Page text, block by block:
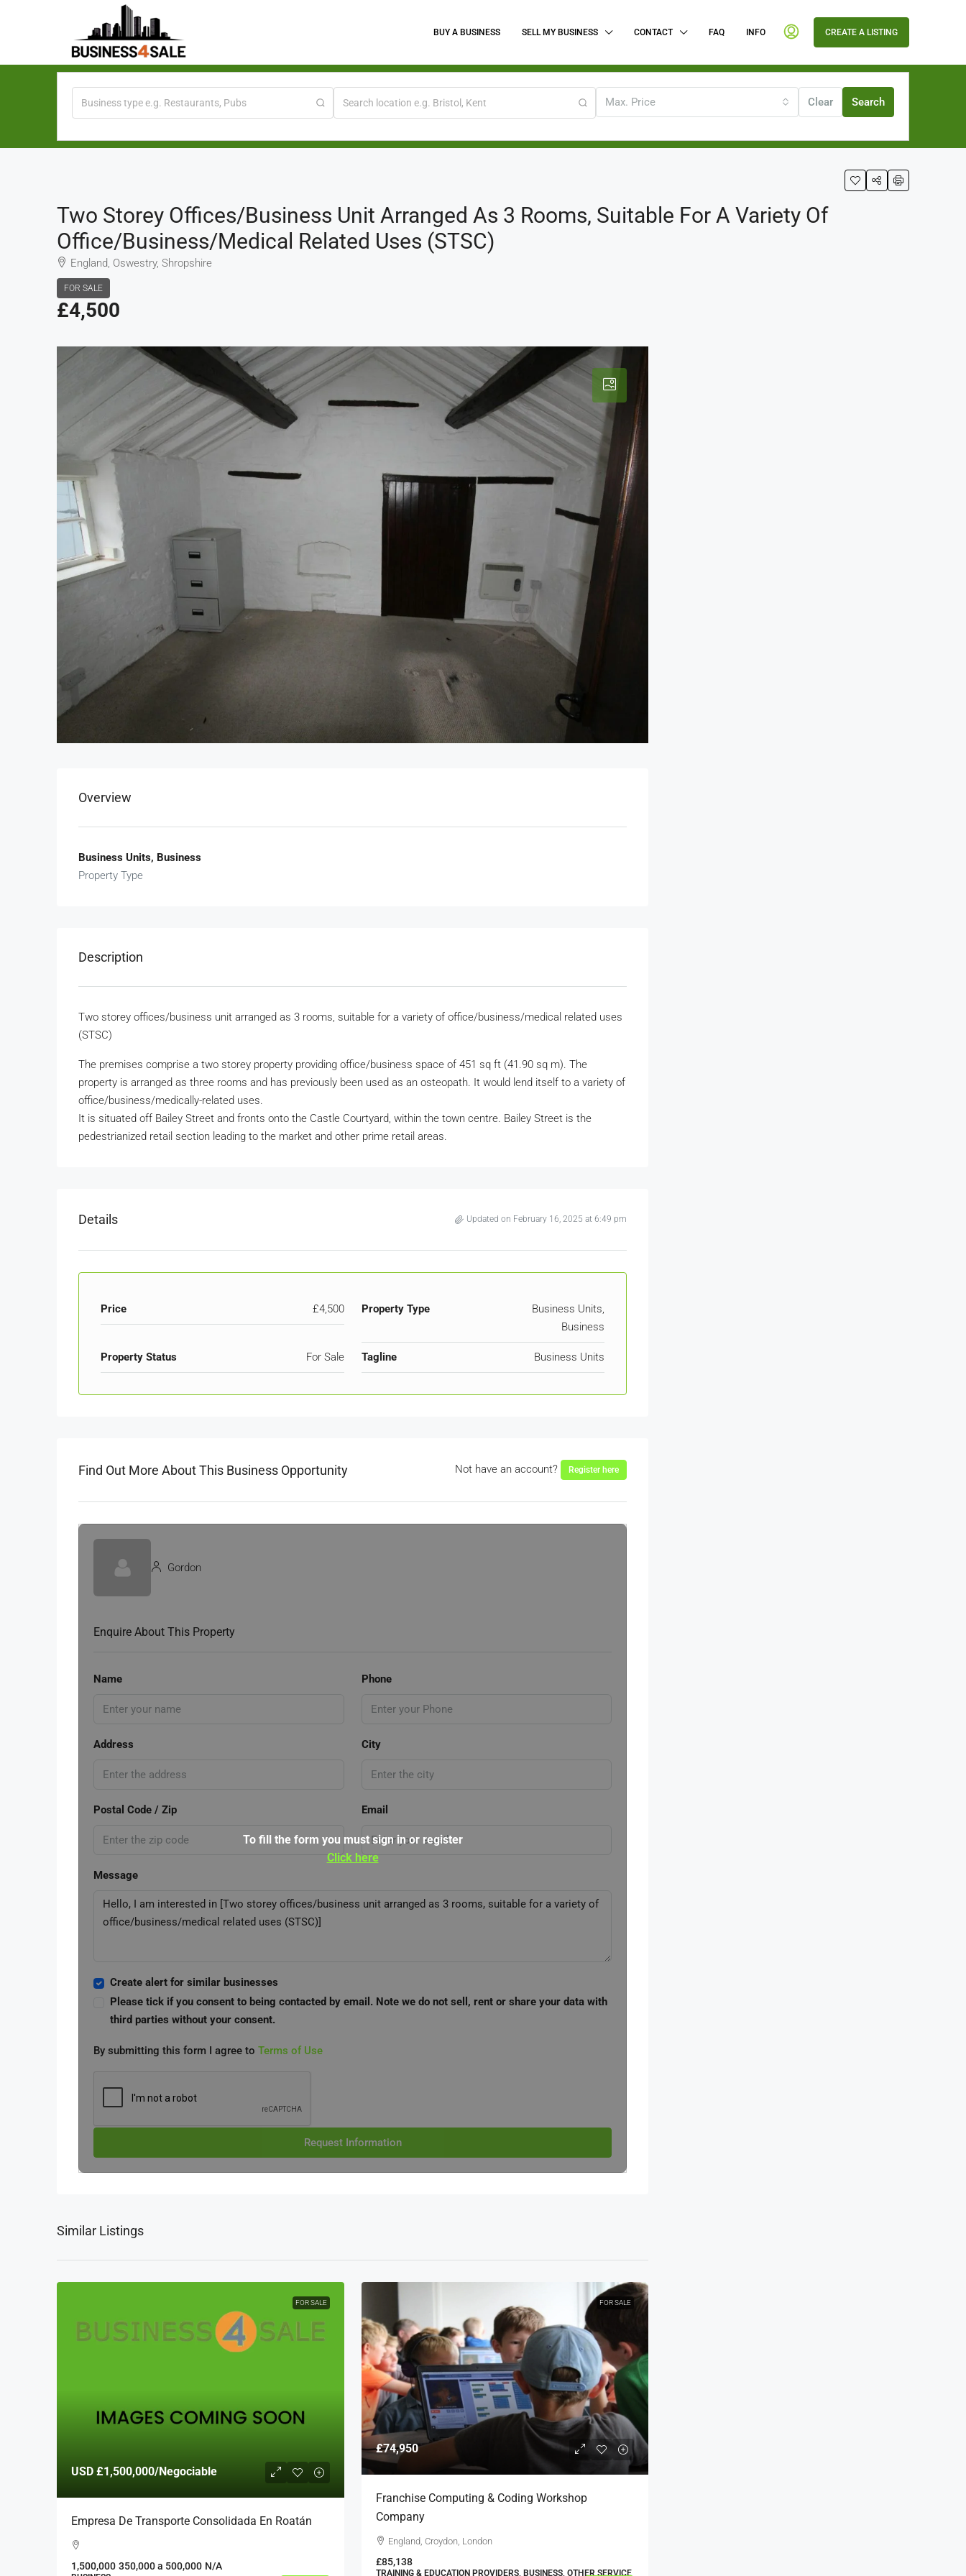
BUY A BUSINESS SELL MY BUSINESS CONTACT FAQ INFO CREATE A LISTING
Max. Price Clear Search
Two Storey Offices/business Unit Arranged As 3 Rooms, Suitable For A Variety Of
Office/business/medical Related Uses (STSC)
England, Oswestry, Shropshire
FOR SALE
£4,500
Overview
Business Units, Business
Property Type
Description
Two storey offices/business unit arranged as 3 rooms, suitable for a variety of office/business/medical related uses
(STSC)
The premises comprise a two storey property providing office/business space of 451 sq ft (41.90 sq m). The
property is arranged as three rooms and has previously been used as an osteopath. It would lend itself to a variety of
office/business/medically-related uses.
It is situated off Bailey Street and fronts onto the Castle Courtyard, within the town centre. Bailey Street is the
pedestrianized retail section leading to the market and other prime retail areas.
Details Updated on February 16, 2025 at 6:49 pm
Price £4,500 Property Type
Business Units,
Business
Property Status For Sale Tagline Business Units
Find Out More About This Business Opportunity Not have an account? Register here
Gordon
Enquire About This Property
Name Phone
Address City
Postal Code / Zip Email
Message
Create alert for similar businesses
Please tick if you consent to being contacted by email. Note we do not sell, rent or share your data with
third parties without your consent.
By submitting this form I agree to Terms of Use
Request Information
To fill the form you must sign in or register
Click here
Similar Listings
FOR SALE
USD £1,500,000/Negociable
Empresa De Transporte Consolidada En Roatán
1,500,000 350,000 a 500,000 N/A
FOR SALE
£74,950
Franchise Computing & Coding Workshop
Company
England, Croydon, London
£85,138
TRAINING & EDUCATION PROVIDERS, BUSINESS, OTHER SERVICE